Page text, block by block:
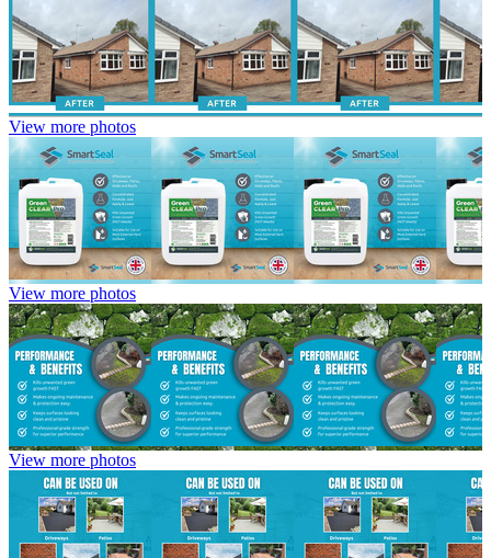
View more photos
View more photos
View more photos